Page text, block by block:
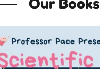
Our Books